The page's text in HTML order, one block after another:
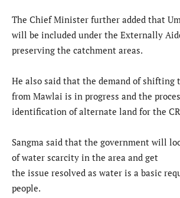
The Chief Minister further added that
will be included under the Externally
preserving the catchment areas.
He also said that the demand of shifting
from Mawlai is in progress and the
identification of alternate land for the
Sangma said that the government will
of water scarcity in the area and get
the issue resolved as water is a basic
people.